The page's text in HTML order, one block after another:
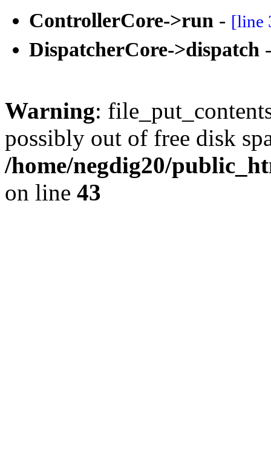
ControllerCore->run - [line
DispatcherCore->dispatch
Warning:
possibly out of free disk
/home/negdig20/
on line 43